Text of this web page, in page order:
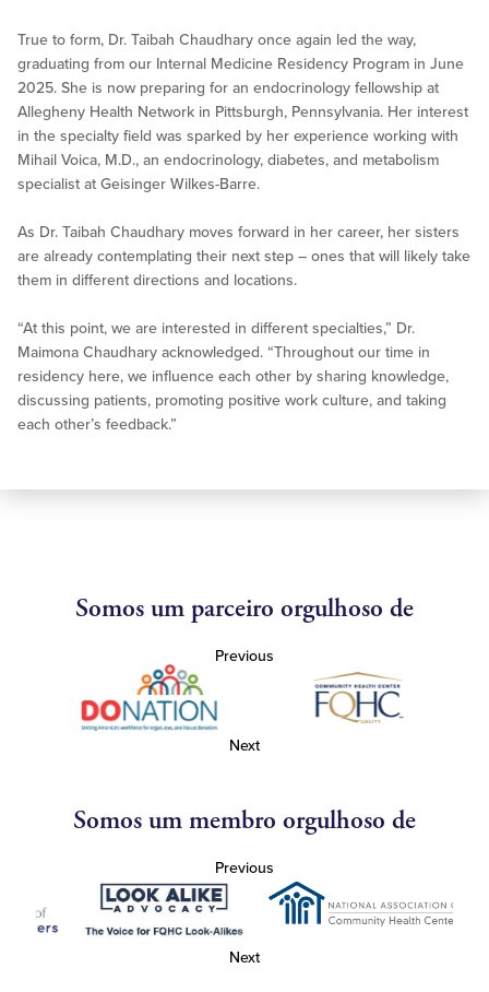
True to form, Dr. Taibah Chaudhary once again led the way,
graduating from our Internal Medicine Residency Program in June
2025. She is now preparing for an endocrinology fellowship at
Allegheny Health Network in Pittsburgh, Pennsylvania. Her interest
in the specialty field was sparked by her experience working with
Mihail Voica, M.D., an endocrinology, diabetes, and metabolism
specialist at Geisinger Wilkes-Barre.
As Dr. Taibah Chaudhary moves forward in her career, her sisters
are already contemplating their next step – ones that will likely take
them in different directions and locations.
“At this point, we are interested in different specialties,” Dr.
Maimona Chaudhary acknowledged. “Throughout our time in
residency here, we influence each other by sharing knowledge,
discussing patients, promoting positive work culture, and taking
each other’s feedback.”
Somos um parceiro orgulhoso de
Previous
Next
Somos um membro orgulhoso de
Previous
Next